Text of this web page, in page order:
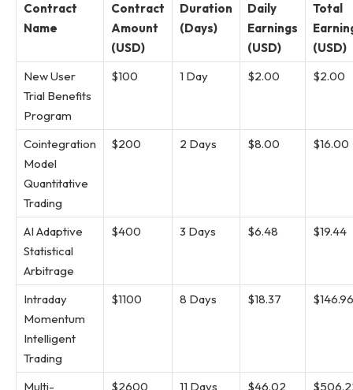
Contract
Name
Contract
Amount
(USD)
Duration
(Days)
Daily
Earnings
(USD)
Total
(USD)
New User
Trial Benefits
Program
$100 1 Day $2.00 $2.00
Cointegration
Model
Quantitative
Trading
$200 2 Days $8.00 $16.00
AI Adaptive
Statistical
Arbitrage
$400 3 Days $6.48 $19.44
Intraday
Momentum
Intelligent
Trading
$1100 8 Days $18.37 $146.96
Multi- $2600 11 Days $46.02